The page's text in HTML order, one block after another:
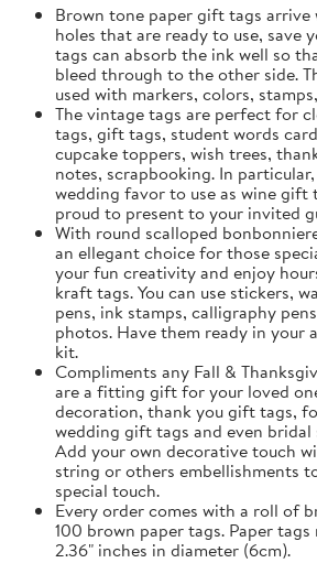
Brown tone paper gift tags arrive
holes that are ready to use, save
tags can absorb the ink well so
bleed through to the other side.
used with markers, colors,
The vintage tags are perfect for
tags, gift tags, student words
cupcake toppers, wish trees,
notes, scrapbooking. In
wedding favor to use as wine gift
proud to present to your invited
With round scalloped
an ellegant choice for those
your fun creativity and enjoy
kraft tags. You can use stickers,
pens, ink stamps, calligraphy
photos. Have them ready in your
kit.
Compliments any Fall &
are a fitting gift for your loved
decoration, thank you gift tags,
wedding gift tags and even
Add your own decorative touch
string or others embellishments
special touch.
Every order comes with a roll of
100 brown paper tags. Paper
2.36" inches in diameter (6cm).